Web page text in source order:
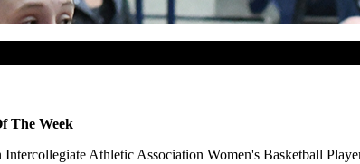
The Week
Athletic Association Women's Basketball